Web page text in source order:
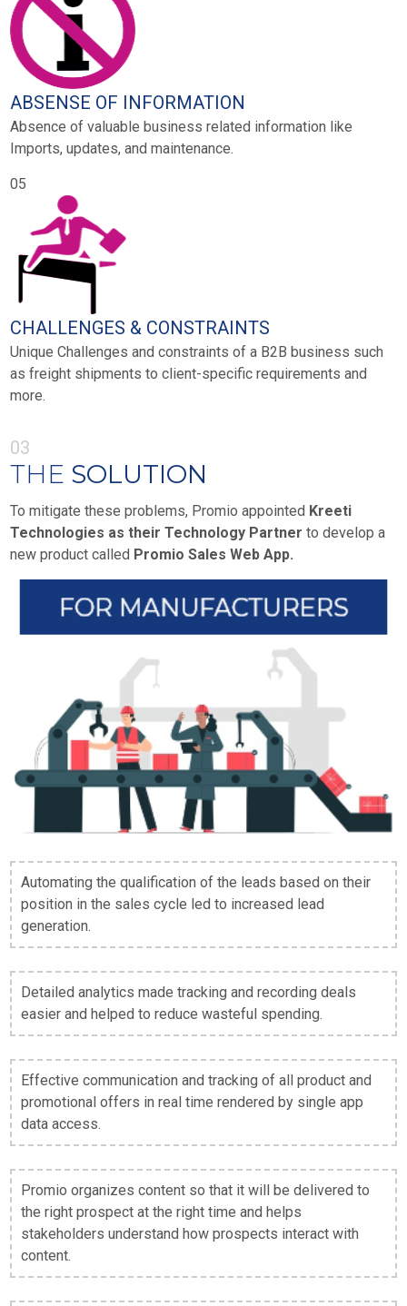
ABSENSE OF INFORMATION
Absence of valuable business related information like
Imports, updates, and maintenance.
05
CHALLENGES & CONSTRAINTS
Unique Challenges and constraints of a B2B business such
as freight shipments to client-specific requirements and
more.
03
THE SOLUTION
To mitigate these problems, Promio appointed Kreeti
Technologies as their Technology Partner to develop a
new product called Promio Sales Web App.
Automating the qualification of the leads based on their
position in the sales cycle led to increased lead
generation.
Detailed analytics made tracking and recording deals
easier and helped to reduce wasteful spending.
Effective communication and tracking of all product and
promotional offers in real time rendered by single app
data access.
Promio organizes content so that it will be delivered to
the right prospect at the right time and helps
stakeholders understand how prospects interact with
content.